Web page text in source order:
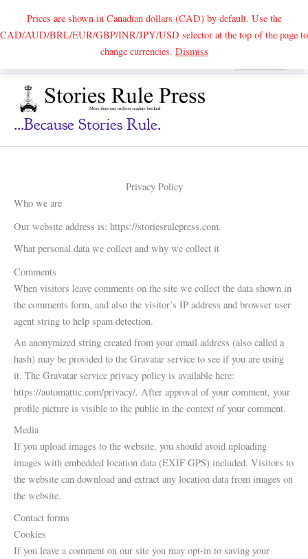
Prices are shown in Canadian dollars (CAD) by default. Use the
CAD/AUD/BRL/EUR/GBP/INR/JPY/USD selector at the top of the page to
change currencies. DismissSearch
...because Stories Rule.
Privacy Policy
Who we are
Our website address is: https://storiesrulepress.com.
What personal data we collect and why we collect it
Comments
When visitors leave comments on the site we collect the data shown in
the comments form, and also the visitor’s IP address and browser user
agent string to help spam detection.
An anonymized string created from your email address (also called a
hash) may be provided to the Gravatar service to see if you are using
it. The Gravatar service privacy policy is available here:
https://automattic.com/privacy/. After approval of your comment, your
profile picture is visible to the public in the context of your comment.
Media
If you upload images to the website, you should avoid uploading
images with embedded location data (EXIF GPS) included. Visitors to
the website can download and extract any location data from images on
the website.
Contact forms
Cookies
If you leave a comment on our site you may opt-in to saving your